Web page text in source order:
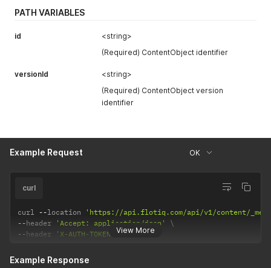
PATH VARIABLES
id
<string>
(Required) ContentObject identifier
versionId
<string>
(Required) ContentObject version
identifier
Example Request OK
View More
curl
curl --location
'https://api.flotiq.com/api/v1/content/
--header 'Accept: application/json'
--header 'X-AUTH-TOKEN: <API Key>'
Example Response